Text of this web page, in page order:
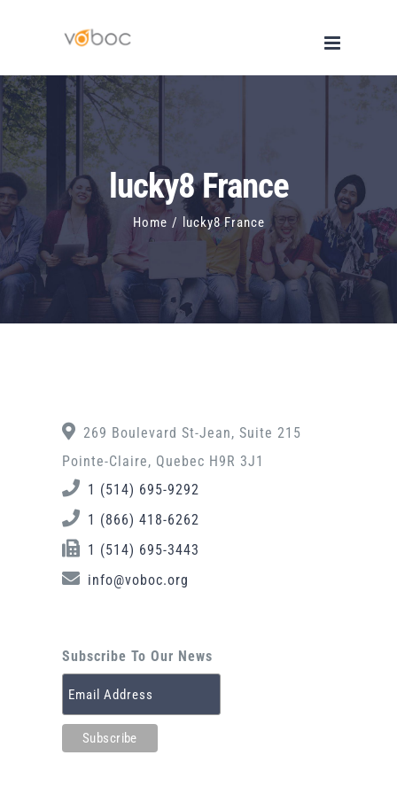
content
lucky8 France
Home / lucky8 France
269 Boulevard St-Jean, Suite 215
Pointe-Claire, Quebec H9R 3J1
1 (514) 695-9292
1 (866) 418-6262
1 (514) 695-3443
info@voboc.org
Subscribe To Our News